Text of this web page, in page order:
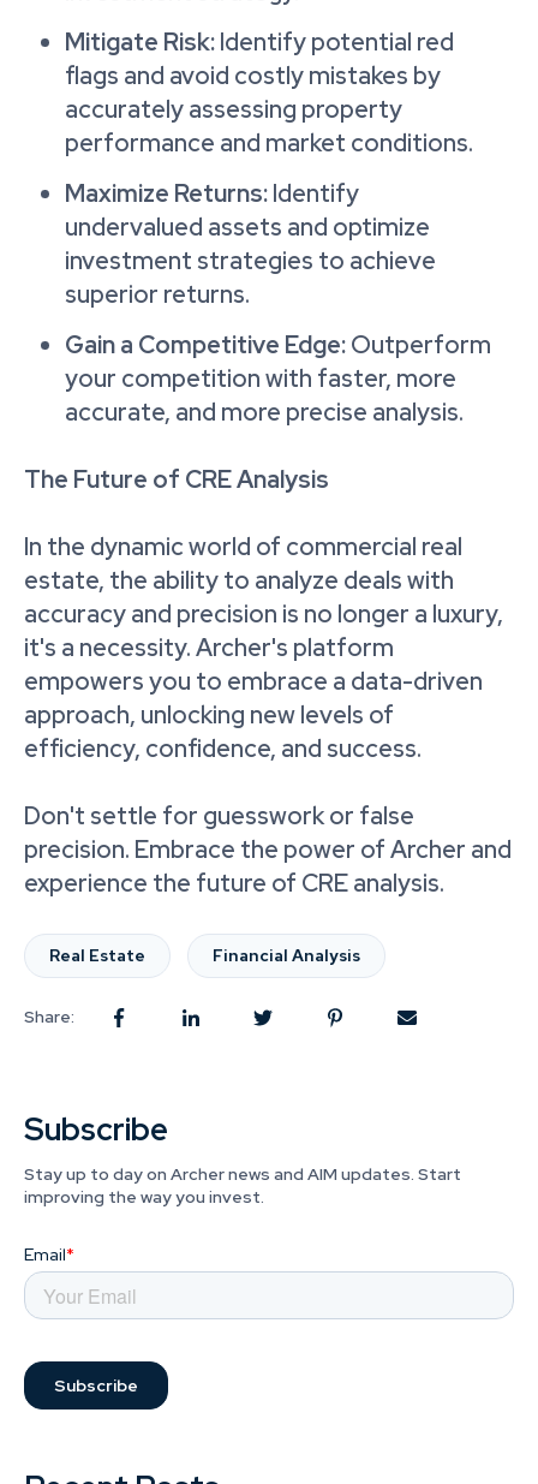
Mitigate Risk:Identify potential red
flags and avoid costly mistakes by
accurately assessing property
performance and market conditions.
Maximize Returns:Identify
undervalued assets and optimize
investment strategies to achieve
superior returns.
Gain a Competitive Edge:Outperform
your competition with faster, more
accurate, and more precise analysis.
The Future of CRE Analysis
In the dynamic world of commercial real
estate, the ability to analyze deals with
accuracy and precision is no longer a luxury,
it's a necessity. Archer's platform
empowers you to embrace a data-driven
approach, unlocking new levels of
efficiency, confidence, and success.
Don't settle for guesswork or false
precision. Embrace the power of Archer and
experience the future of CRE analysis.
Real Estate Financial Analysis
Share:
Subscribe
Stay up to day on Archer news and AIM updates. Start
improving the way you invest.